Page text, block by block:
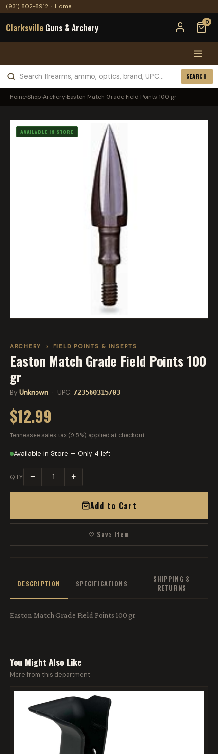
(931) 802-8912 · Home
Clarksville Guns & Archery 0
SEARCH
Home›Shop›Archery›Easton Match Grade Field Points 100 gr
AVAILABLE IN STORE
ARCHERY › FIELD POINTS & INSERTS
Easton Match Grade Field Points 100
gr
By Unknown · UPC: 723560315703
$12.99
Tennessee sales tax (9.5%) applied at checkout.
Available in Store — Only 4 left
QTY − +
Add to Cart
♡ Save Item
DESCRIPTION SPECIFICATIONS
SHIPPING &
RETURNS
Easton Match Grade Field Points 100 gr
You Might Also Like
More from this department